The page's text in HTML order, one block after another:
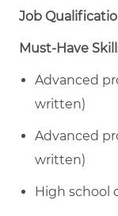
Job
Must-Have
Advanced
written)
Advanced
written)
High school